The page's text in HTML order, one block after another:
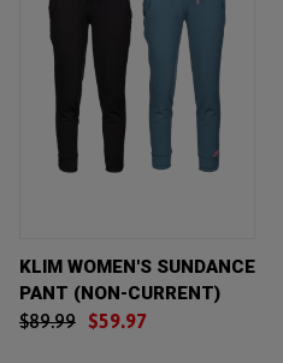
KLIM WOMEN'S SUNDANCE
PANT (NON-CURRENT)
$89.99 $59.97